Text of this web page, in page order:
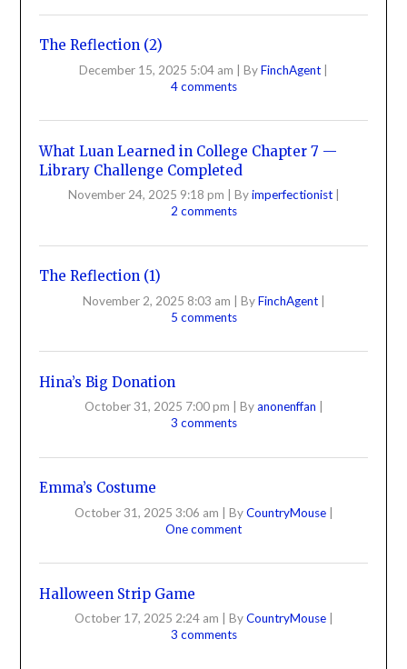
The Reflection (2)
December 15, 2025 5:04 am | ByFinchAgent |
4 comments
What Luan Learned in College Chapter 7 —
Library Challenge Completed
November 24, 2025 9:18 pm Byimperfectionist
2 comments
The Reflection (1)
November 2, 2025 8:03 am | ByFinchAgent |
5 comments
Hina’s Big Donation
October 31, 2025 7:00 pm Byanonenffan
3 comments
Emma’s Costume
October 31, 2025 3:06 am | ByCountryMouse |
One comment
Halloween Strip Game
October 17, 2025 2:24 am ByCountryMouse
3 comments